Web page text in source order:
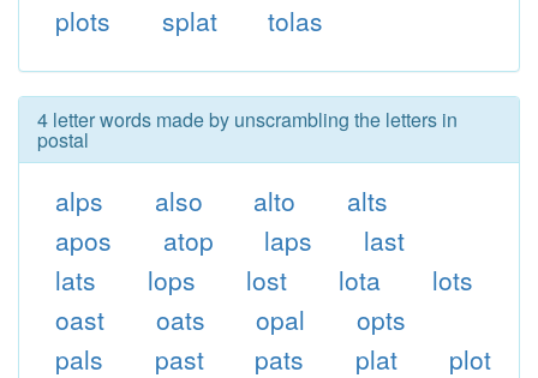
plots
splat tolas
4 letter words made by unscrambling the letters in
postal
alps also alto
alts
apos
atop laps
last
lats
lops lost lota
lots
oast
oats opal
opts
pals
past pats plat
plot